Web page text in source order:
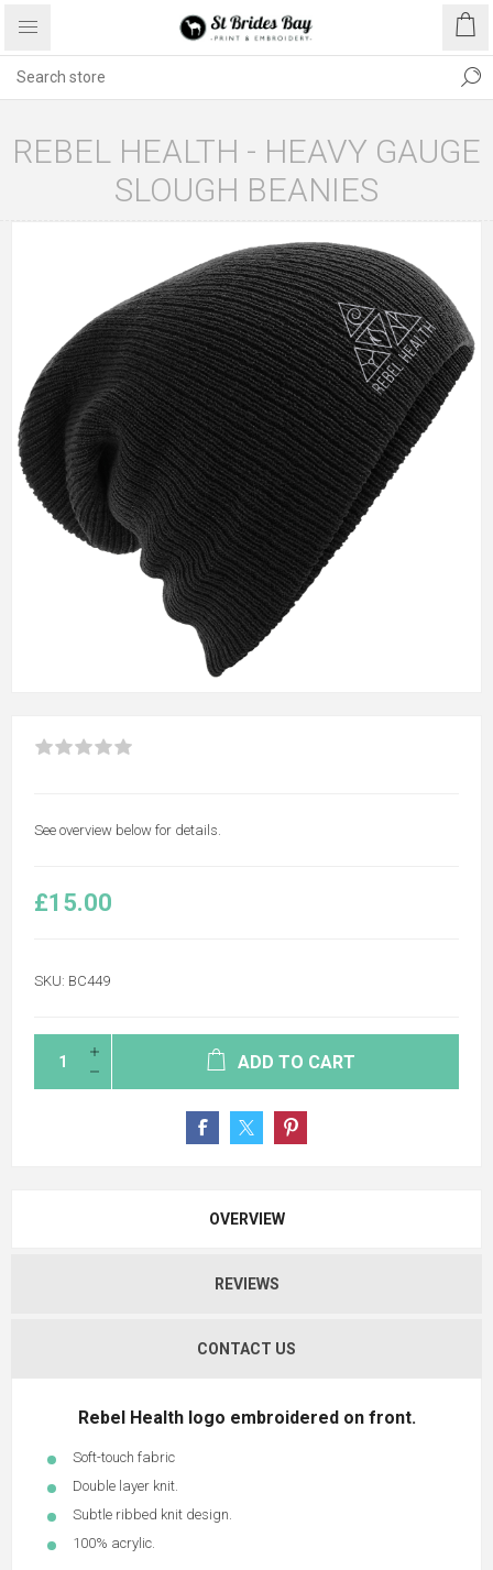
REBEL HEALTH - HEAVY GAUGE
SLOUGH BEANIES
See overview below for details.
£15.00
SKU: BC449
ADD TO CART
OVERVIEW
REVIEWS
CONTACT US
Rebel Health logo embroidered on front.
Soft-touch fabric
Double layer knit.
Subtle ribbed knit design.
100% acrylic.